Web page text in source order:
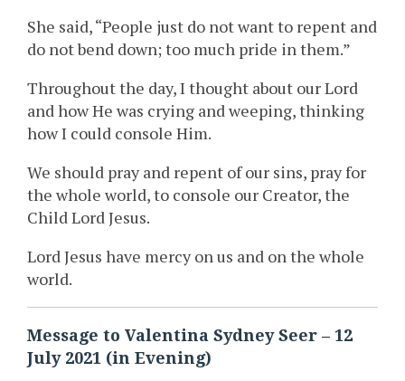
She said, “People just do not want to repent and
do not bend down; too much pride in them.”
Throughout the day, I thought about our Lord
and how He was crying and weeping, thinking
how I could console Him.
We should pray and repent of our sins, pray for
the whole world, to console our Creator, the
Child Lord Jesus.
Lord Jesus have mercy on us and on the whole
world.
Message to Valentina Sydney Seer – 12
July 2021 (in Evening)